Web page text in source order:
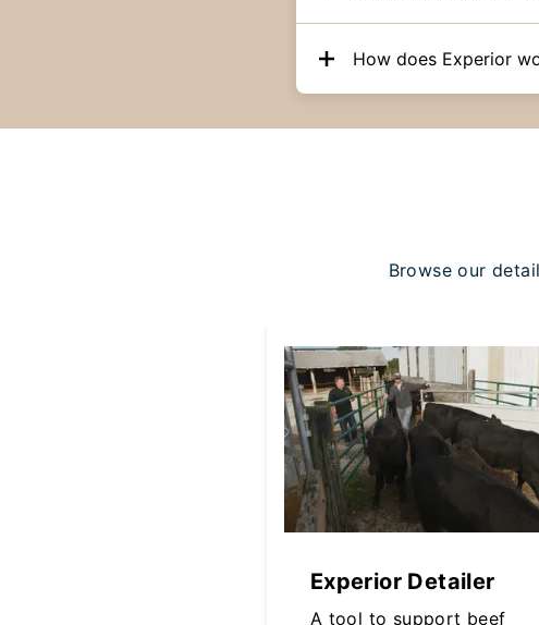
How does Experior
Browse our
Experior Detailer
A tool to support beef